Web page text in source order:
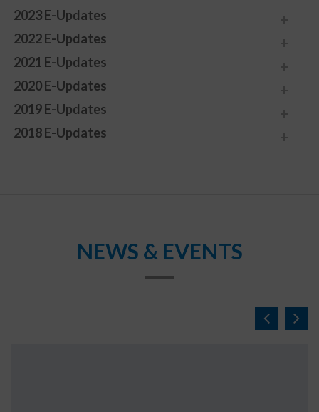
2023 E-Updates
2022 E-Updates
2021 E-Updates
2020 E-Updates
2019 E-Updates
2018 E-Updates
NEWS & EVENTS